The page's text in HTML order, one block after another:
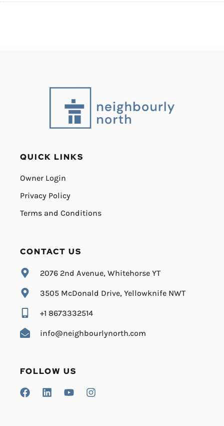
QUICK LINKS
Owner Login
Privacy Policy
Terms and Conditions
CONTACT US
2076 2nd Avenue, Whitehorse YT
3505 McDonald Drive, Yellowknife NWT
+1 8673332514
info@neighbourlynorth.com
FOLLOW US